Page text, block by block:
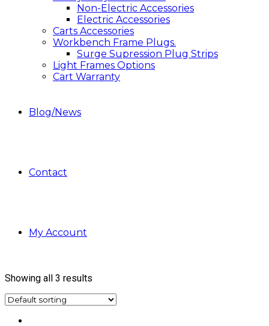
Non-Electric Accessories
Electric Accessories
Carts Accessories
Workbench Frame Plugs.
Surge Supression Plug Strips
Light Frames Options
Cart Warranty
Blog/News
Contact
My Account
Showing all 3 results